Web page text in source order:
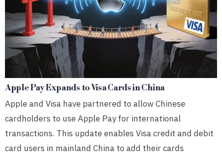
Apple Pay Expands to Visa Cards in China
Apple and Visa have partnered to allow Chinese
cardholders to use Apple Pay for international
transactions. This update enables Visa credit and debit
card users in mainland China to add their cards